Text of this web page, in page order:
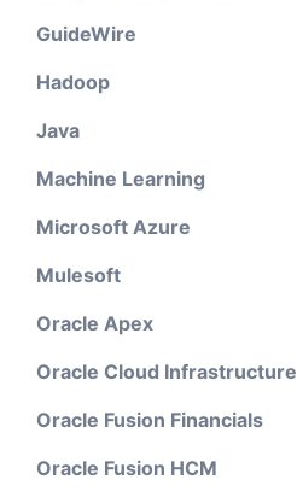
GuideWire
Hadoop
Java
Machine Learning
Microsoft Azure
Mulesoft
Oracle Apex
Oracle Cloud Infrastructure
Oracle Fusion Financials
Oracle Fusion HCM